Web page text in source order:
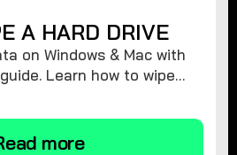
A HARD DRIVE
on Windows & Mac with
Learn how to wipe
more